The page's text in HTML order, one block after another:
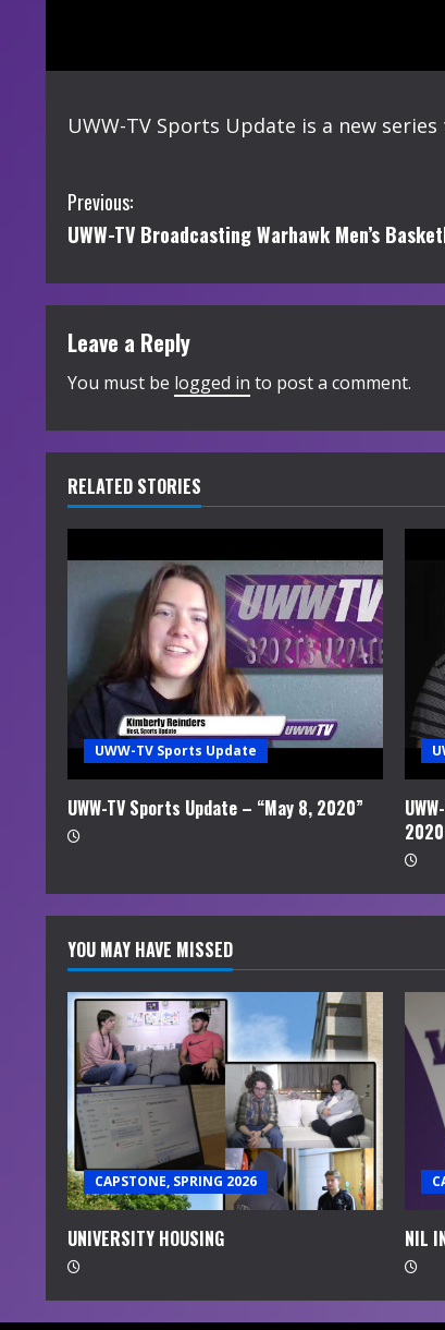
UWW-TV Sports Update is a new
C
o
n
t
i
n
u
e
R
a
d
i
n
g
Previous:
UWW-TV Broadcasting Warhawk Men’s
Leave a Reply
You must be logged in to post a comment.
RELATED STORIES
UWW-TV Sports Update
UWW-TV Sports Update – “May 8, 2020”
YOU MAY HAVE MISSED
CAPSTONE, SPRING 2026
UNIVERSITY HOUSING NIL